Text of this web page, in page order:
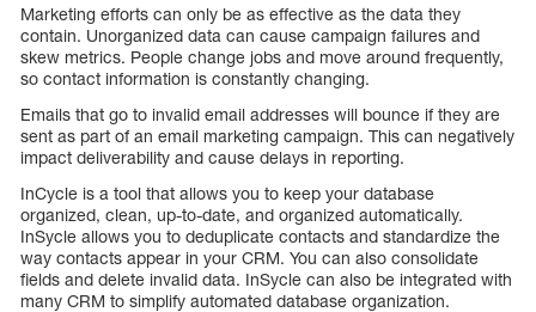
Marketing efforts can only be as effective as the data they
contain. Unorganized data can cause campaign failures and
skew metrics. People change jobs and move around frequently,
so contact information is constantly changing.
Emails that go to invalid email addresses will bounce if they are
sent as part of an email marketing campaign. This can negatively
impact deliverability and cause delays in reporting.
InCycle is a tool that allows you to keep your database
organized, clean, up-to-date, and organized automatically.
InSycle allows you to deduplicate contacts and standardize the
way contacts appear in your CRM. You can also consolidate
fields and delete invalid data. InSycle can also be integrated with
many CRM to simplify automated database organization.